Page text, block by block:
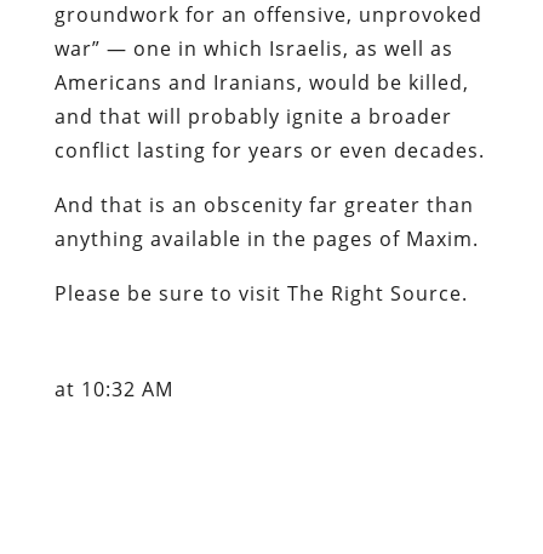
groundwork for an offensive, unprovoked
war” — one in which Israelis, as well as
Americans and Iranians, would be killed,
and that will probably ignite a broader
conflict lasting for years or even decades.
And that is an obscenity far greater than
anything available in the pages of Maxim.
Please be sure to visit The Right Source.
at 10:32 AM